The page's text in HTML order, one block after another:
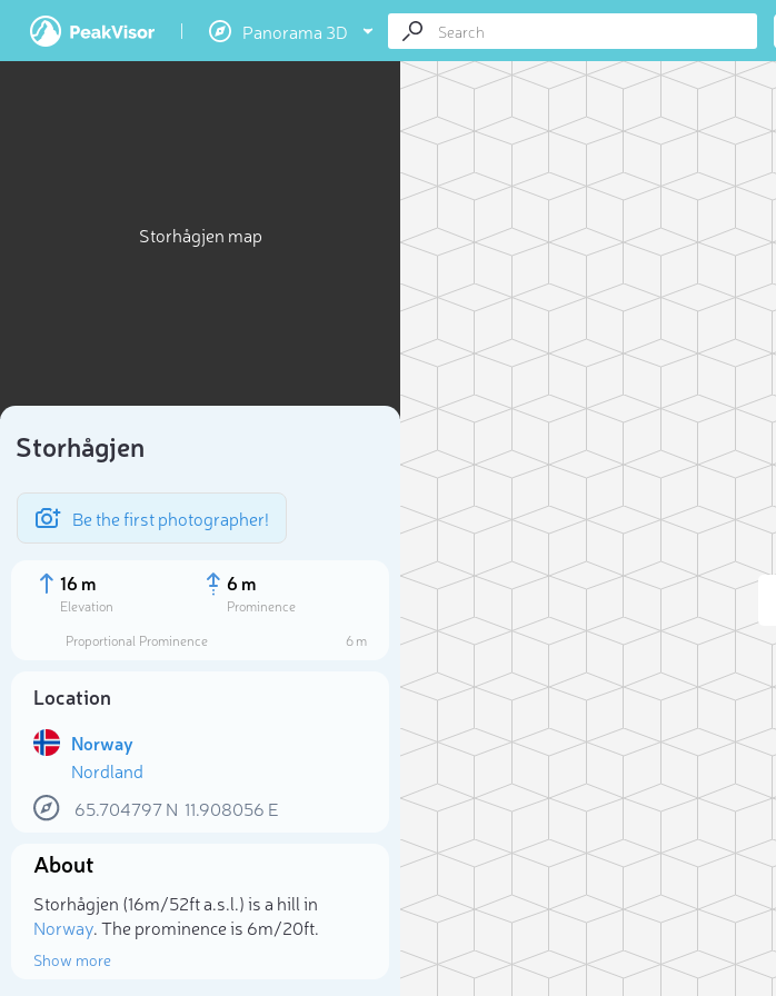
Panorama 3D
Storhågjen map
Storhågjen
Be the first photographer!
16 m
Elevation
6 m
Prominence
Proportional Prominence
6 m
Location
Norway
Nordland
65.704797N 11.908056 E
About
Storhågjen (16m/52ft a.s.l.) is a hill in
Norway. The prominence is 6m/20ft.
Show more
Select photo